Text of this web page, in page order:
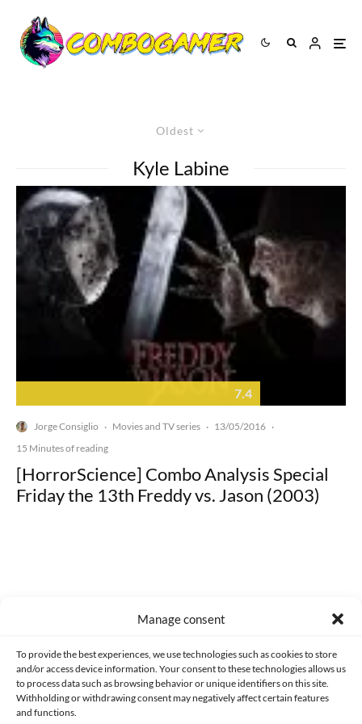
Manage consent
To provide the best experiences, we use technologies such as cookies to store
and/or access device information. Your consent to these technologies allows us
to process data such as browsing behavior or unique identifiers on this site.
Withholding or withdrawing consent may negatively affect certain features
and functions.
Oldest
Kyle Labine
7.4
Jorge Consiglio · Movies and TV series · 13/05/2016 ·
15 Minutes of reading
[HorrorScience] Combo Analysis Special
Friday the 13th Freddy vs. Jason (2003)
CONTACT